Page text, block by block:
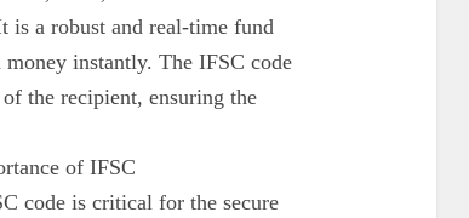
is a robust and real-time fund
instantly. The IFSC code
the recipient, ensuring the
of IFSC
code is critical for the secure